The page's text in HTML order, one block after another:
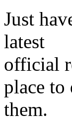
Just
latest
official
place to
them.